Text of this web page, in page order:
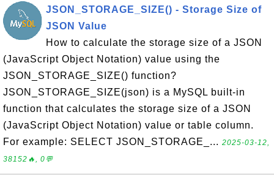
JSON_STORAGE_SIZE() - Storage Size of
JSON Value
How to calculate the storage size of a JSON
(JavaScript Object Notation) value using the
JSON_STORAGE_SIZE() function?
JSON_STORAGE_SIZE(json) is a MySQL built-in
function that calculates the storage size of a JSON
(JavaScript Object Notation) value or table column.
For example: SELECT JSON_STORAGE_... 2025-03-12,
38152🔥, 0💬